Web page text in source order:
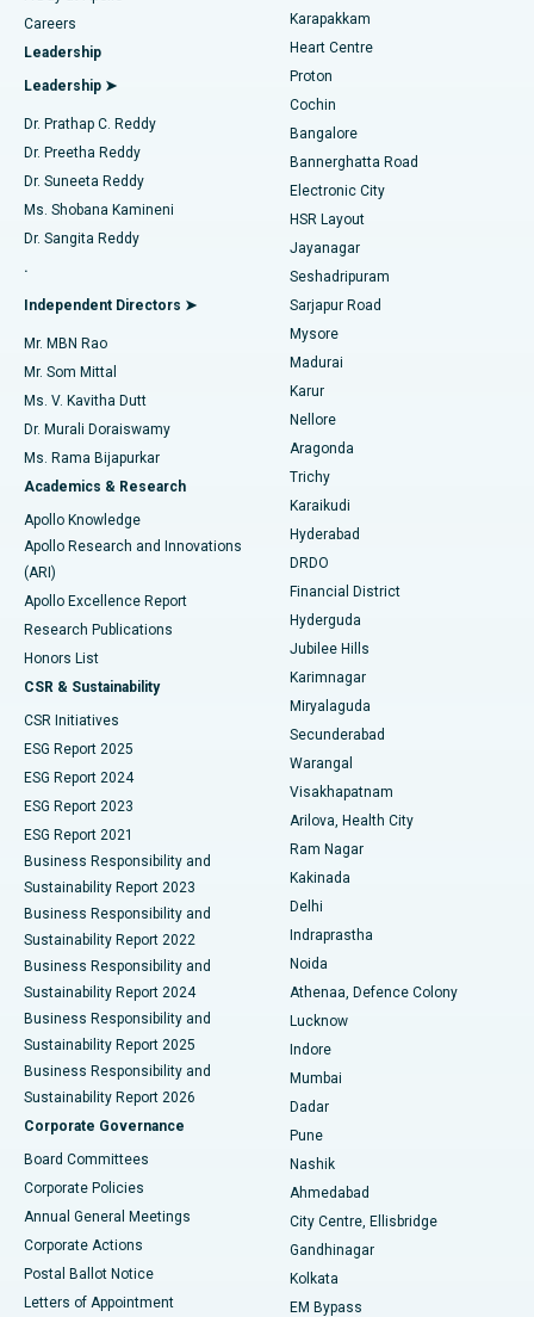
Find Urologist
Find Diabetologist
Find Gynecologist
Find General Physician
Find Psychologist
Find General Surgeon
Best Hospital in Karapakkam, Chennai
Best Hospital in Arilova, Vizag
Best Hospital in Kanpur Road, Lucknow
Best Hospital in Sector-26, Noida
Best Hospital in Gandhinagar, Ahmedabad
Best Hospital in Aragonda, Andhra Pradesh
Best Hospital in Bannerghatta Road, Bangalore
Best Hospital in Unit-15, Bhubaneswar
Best Hospital in Seepat Road, Bilaspur
Best Hospital in Ellisbridge, Ahmedabad
Best Hospital in New Delhi
Best Hospital in DRDO, Hyderabad
Best Hospital in G S Road, Guwahati
Best Hospital in Hyderguda, Hyderabad
Best Hospital in Vijay Nagar, Indore
Best Hospital in Suryaraopeta Main Road, Kakinada
Best Hospital in Canal Circular Road, Kolkata
Best Hospital in CBD Belapur, Navi Mumbai
Best Hospital in Panchavati, Nashik
Best Hospital in secunderabad, Hyderabad
Best Hospital in Seshadripuram, Bangalore
Best Hospital in Waltair Main Road, Visakhapatnam
Best Hospital in Subhash Nagar Road, Karimnagar
Best Hospital in Managari, Karaikudi
Best Hospital in Arepally, Warangal
Best Hospital in Jayanagar, Bangalore
Best Hospital in KK Nagar, Madurai
Transcatheter Aortic Valve Replacement
MitraClip Valve Repair
Minimally Invasive Cardiac Surgery
Catheter Ablation
ACL Reconstruction Surgery
Reverse Shoulder Replacement
Endometrial Ablation
Uterine Artery Embolization
Ovarian Cystectomy
Breast Cancer Surgery
Brachytherapy
Colonoscopy
Polypectomy
Deep Brain Stimulation
Peritoneal Dialysis
Kidney Biopsy
Parathyroidectomy
Ceramic Total Knee Replacement
ERCP
Careers
Leadership
Leadership ➤
Dr. Prathap C. Reddy
Dr. Preetha Reddy
Dr. Suneeta Reddy
Ms. Shobana Kamineni
Dr. Sangita Reddy
.
Independent Directors ➤
Mr. MBN Rao
Mr. Som Mittal
Ms. V. Kavitha Dutt
Dr. Murali Doraiswamy
Ms. Rama Bijapurkar
Academics & Research
Apollo Knowledge
Apollo Research and Innovations
(ARI)
Apollo Excellence Report
Research Publications
Honors List
CSR & Sustainability
CSR Initiatives
ESG Report 2025
ESG Report 2024
ESG Report 2023
ESG Report 2021
Business Responsibility and
Sustainability Report 2023
Business Responsibility and
Sustainability Report 2022
Business Responsibility and
Sustainability Report 2024
Business Responsibility and
Sustainability Report 2025
Business Responsibility and
Sustainability Report 2026
Corporate Governance
Board Committees
Corporate Policies
Annual General Meetings
Corporate Actions
Postal Ballot Notice
Letters of Appointment
Karapakkam
Heart Centre
Proton
Cochin
Bangalore
Bannerghatta Road
Electronic City
HSR Layout
Jayanagar
Seshadripuram
Sarjapur Road
Mysore
Madurai
Karur
Nellore
Aragonda
Trichy
Karaikudi
Hyderabad
DRDO
Financial District
Hyderguda
Jubilee Hills
Karimnagar
Miryalaguda
Secunderabad
Warangal
Visakhapatnam
Arilova, Health City
Ram Nagar
Kakinada
Delhi
Indraprastha
Noida
Athenaa, Defence Colony
Lucknow
Indore
Mumbai
Dadar
Pune
Nashik
Ahmedabad
City Centre, Ellisbridge
Gandhinagar
Kolkata
EM Bypass